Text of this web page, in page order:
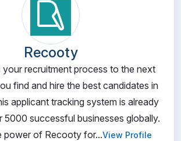
Recooty
recruitment process to the next
find and hire the best candidates in
applicant tracking system is already
5000 successful businesses globally.
power of Recooty for...View Profile